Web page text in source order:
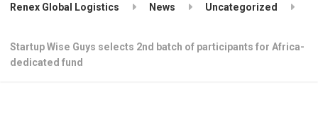
Renex Global Logistics News Uncategorized
Startup Wise Guys selects 2nd batch of participants for Africa-
dedicated fund